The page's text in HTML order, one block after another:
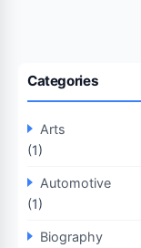
Categories
Arts
(1)
Automotive
(1)
Biography